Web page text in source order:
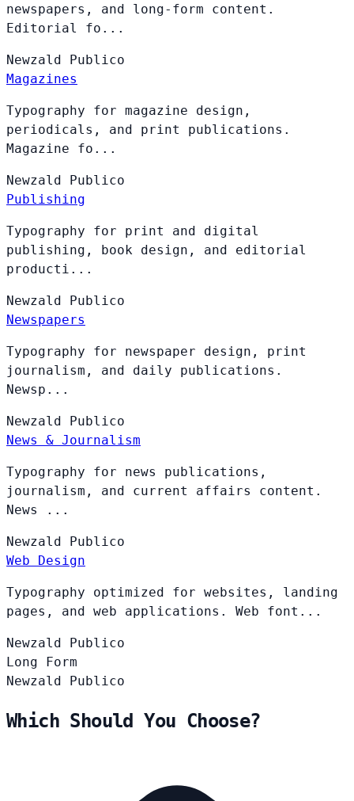
newspapers, and long-form content.
Editorial fo...
Newzald Publico
Magazines
Typography for magazine design,
periodicals, and print publications.
Magazine fo...
Newzald Publico
Publishing
Typography for print and digital
publishing, book design, and editorial
producti...
Newzald Publico
Newspapers
Typography for newspaper design, print
journalism, and daily publications.
Newsp...
Newzald Publico
News & Journalism
Typography for news publications,
journalism, and current affairs content.
News ...
Newzald Publico
Web Design
Typography optimized for websites, landing
pages, and web applications. Web font...
Newzald Publico
Long Form
Newzald Publico
Which Should You Choose?